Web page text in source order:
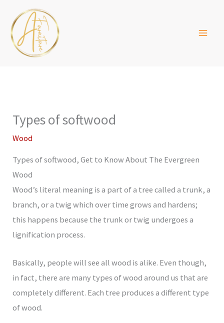
content
Types of softwood
Wood
Types of softwood, Get to Know About The Evergreen
Wood
Wood’s literal meaning is a part of a tree called a trunk, a
branch, or a twig which over time grows and hardens;
this happens because the trunk or twig undergoes a
lignification process.
Basically, people will see all wood is alike. Even though,
in fact, there are many types of wood around us that are
completely different. Each tree produces a different type
of wood.